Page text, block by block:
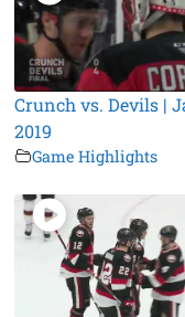
Crunch vs. Devils |
2019
Game Highlights